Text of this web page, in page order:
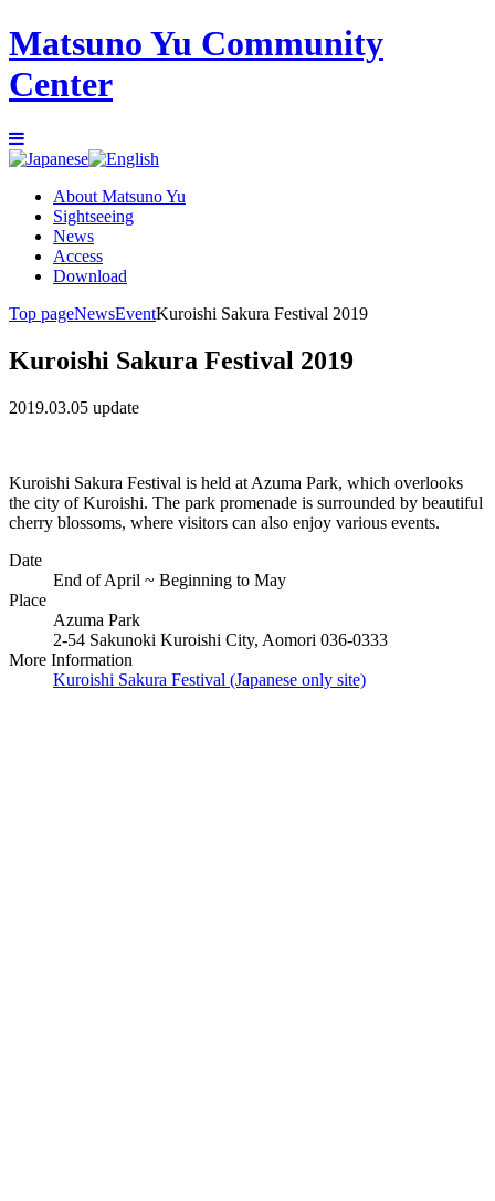
Matsuno Yu Community
Center
About Matsuno Yu
Sightseeing
News
Access
Download
Top pageNewsEventKuroishi Sakura Festival 2019
Kuroishi Sakura Festival 2019
2019.03.05 update
Kuroishi Sakura Festival is held at Azuma Park, which overlooks
the city of Kuroishi. The park promenade is surrounded by beautiful
cherry blossoms, where visitors can also enjoy various events.
Date
End of April ~ Beginning to May
Place
Azuma Park
2-54 Sakunoki Kuroishi City, Aomori 036-0333
More Information
Kuroishi Sakura Festival (Japanese only site)